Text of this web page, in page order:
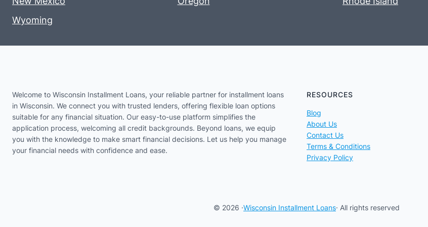
Wyoming
Welcome to Wisconsin Installment Loans, your reliable partner for installment loans
in Wisconsin. We connect you with trusted lenders, offering flexible loan options
suitable for any financial situation. Our easy-to-use platform simplifies the
application process, welcoming all credit backgrounds. Beyond loans, we equip
you with the knowledge to make smart financial decisions. Let us help you manage
your financial needs with confidence and ease.
RESOURCES
Blog
About Us
Contact Us
Terms & Conditions
Privacy Policy
© 2026 ·Wisconsin Installment Loans· All rights reserved